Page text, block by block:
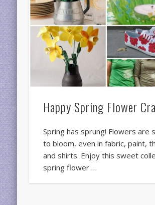
Happy Spring Flower
Spring has sprung! Flowers are
to bloom, even in fabric, paint,
and shirts. Enjoy this sweet
spring flower …